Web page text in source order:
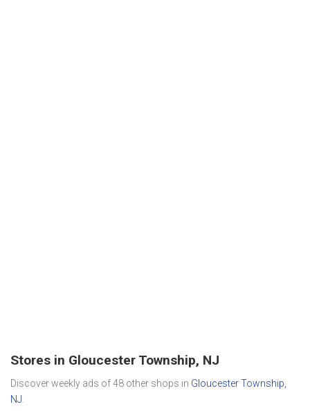
Stores in Gloucester Township, NJ
Discover weekly ads of 48 other shops in Gloucester Township,
NJ